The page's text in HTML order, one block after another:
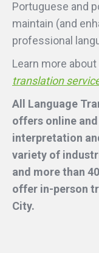
Portuguese and
maintain (and
professional
Learn more about
translation
All Language
offers online
interpretation
variety of
and more than
offer in-person
City.